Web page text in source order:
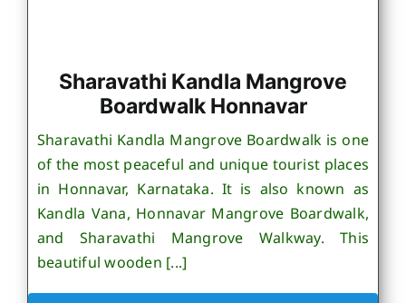
Sharavathi Kandla Mangrove
Boardwalk Honnavar
Sharavathi Kandla Mangrove Boardwalk is one
of the most peaceful and unique tourist places
in Honnavar, Karnataka. It is also known as
Kandla Vana, Honnavar Mangrove Boardwalk,
and Sharavathi Mangrove Walkway. This
beautiful wooden [...]